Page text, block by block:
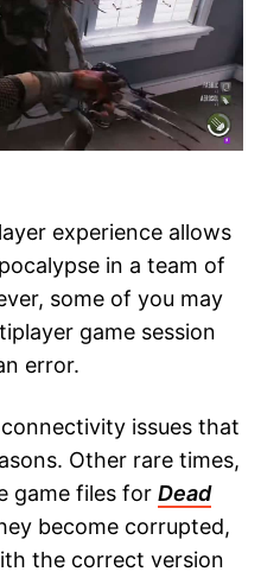
experience allows
in a team of
some of you may
game session
error.
issues that
Other rare times,
game files for Dead
become corrupted,
the correct version